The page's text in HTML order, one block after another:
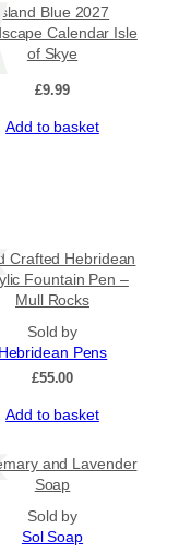
Island Blue 2027
Calendar Isle
of Skye
£9.99
Add to basket
Crafted Hebridean
Fountain Pen –
Mull Rocks
Sold by
Hebridean Pens
£55.00
Add to basket
and Lavender
Soap
Sold by
Sol Soap